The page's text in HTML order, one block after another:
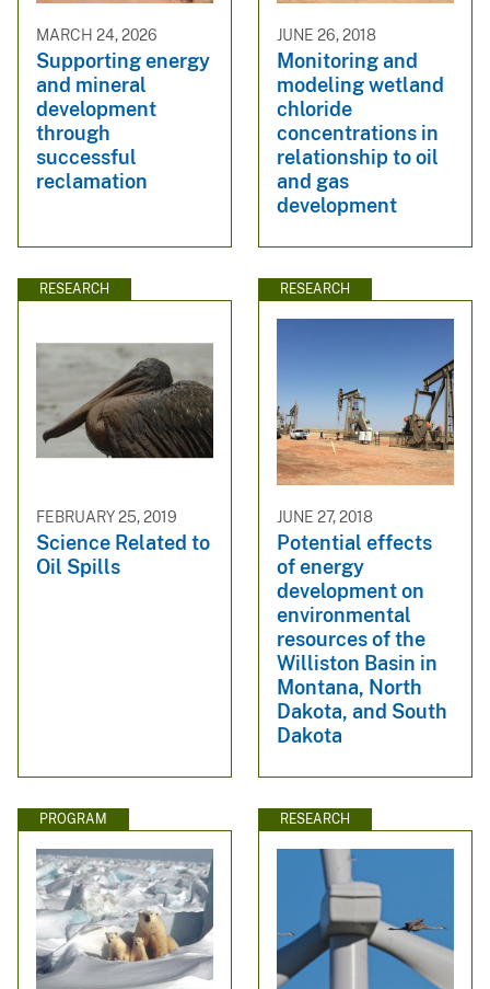
MARCH 24, 2026
Supporting energy
and mineral
development
through
successful
reclamation
JUNE 26, 2018
Monitoring and
modeling wetland
chloride
concentrations in
relationship to oil
and gas
development
RESEARCH
FEBRUARY 25, 2019
Science Related to
Oil Spills
RESEARCH
JUNE 27, 2018
Potential effects
of energy
development on
environmental
resources of the
Williston Basin in
Montana, North
Dakota, and South
Dakota
PROGRAM RESEARCH